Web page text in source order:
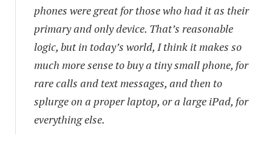
phones were great for those who had it as their
primary and only device. That’s reasonable
logic, but in today’s world, I think it makes so
much more sense to buy a tiny small phone, for
rare calls and text messages, and then to
splurge on a proper laptop, or a large iPad, for
everything else.